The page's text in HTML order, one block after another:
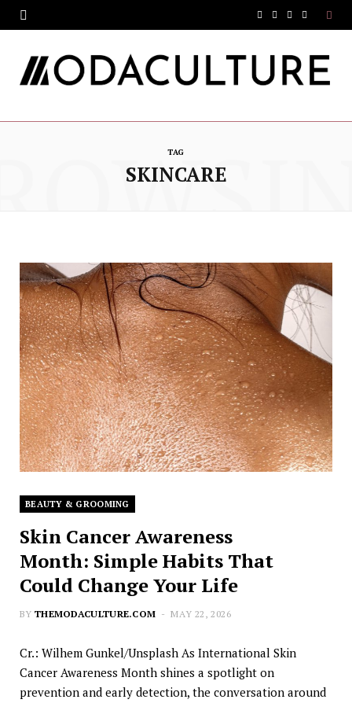
s
TAG
SKINCARE
BEAUTY & GROOMING
Skin Cancer Awareness
Month: Simple Habits That
Could Change Your Life
BY THEMODACULTURE.COM MAY 22, 2026
Cr.: Wilhem Gunkel/Unsplash As International Skin
Cancer Awareness Month shines a spotlight on
prevention and early detection, the conversation around